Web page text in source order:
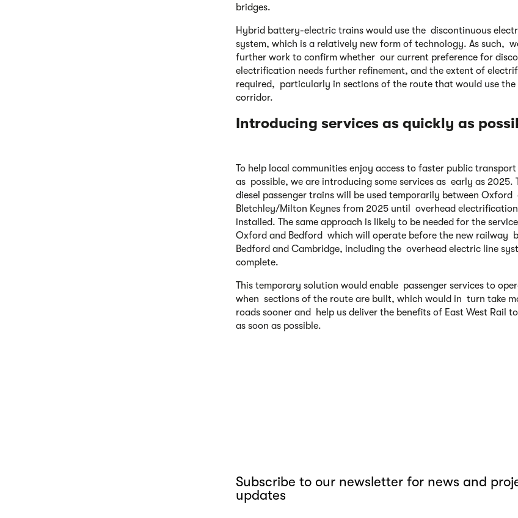
bridges.
Hybrid battery-electric trains would use the discontinuous
system, which is a relatively new form of technology. As such,
further work to confirm whether our current preference for
electrification needs further refinement, and the extent of
required, particularly in sections of the route that would use the
corridor.
Introducing services as quickly as
To help local communities enjoy access to faster public
as possible, we are introducing some services as early as 2025.
diesel passenger trains will be used temporarily between Oxford
Bletchley/Milton Keynes from 2025 until overhead electrification
installed. The same approach is likely to be needed for the
Oxford and Bedford which will operate before the new railway
Bedford and Cambridge, including the overhead electric line
complete.
This temporary solution would enable passenger services to
when sections of the route are built, which would in turn take
roads sooner and help us deliver the benefits of East West Rail
as soon as possible.
Subscribe to our newsletter for news and
updates